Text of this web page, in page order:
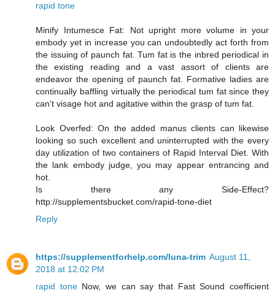
rapid tone
Minify Intumesce Fat: Not upright more volume in your
embody yet in increase you can undoubtedly act forth from
the issuing of paunch fat. Tum fat is the inbred periodical in
the existing reading and a vast assort of clients are
endeavor the opening of paunch fat. Formative ladies are
continually baffling virtually the periodical tum fat since they
can't visage hot and agitative within the grasp of tum fat.
Look Overfed: On the added manus clients can likewise
looking so such excellent and uninterrupted with the every
day utilization of two containers of Rapid Interval Diet. With
the lank embody judge, you may appear entrancing and
hot.
Is there any Side-Effect?
http://supplementsbucket.com/rapid-tone-diet
Reply
https://supplementforhelp.com/luna-trim August 11,
2018 at 12:02 PM
rapid toneNow, we can say that Fast Sound coefficient